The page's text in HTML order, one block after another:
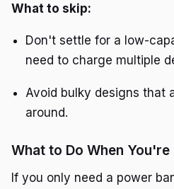
What to skip:
Don't settle for a low-
need to charge multiple
Avoid bulky designs that
around.
What to Do When You're
If you only need a power